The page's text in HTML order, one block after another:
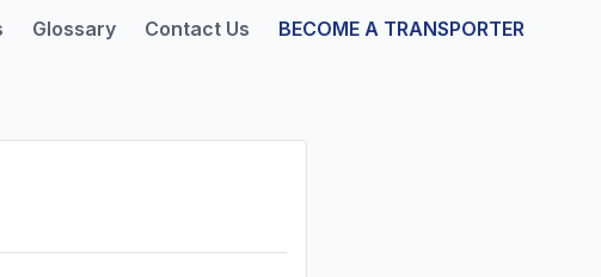
Glossary Contact Us BECOME A TRANSPORTER